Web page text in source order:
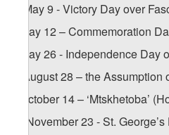
h) May 9 - Victory Day over
i) May 12 – Commemoration
j) May 26 - Independence Day
k) August 28 – the
l) October 14 – ‘Mtskhetoba’
m) November 23 - St. George’s